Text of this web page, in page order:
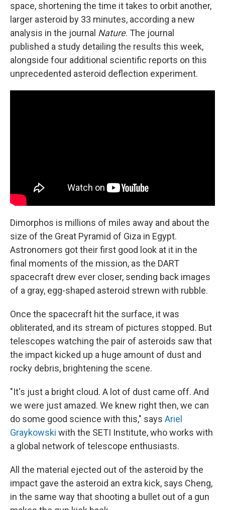
space, shortening the time it takes to orbit another,
larger asteroid by 33 minutes, according a new
analysis in the journal Nature. The journal
published a study detailing the results this week,
alongside four additional scientific reports on this
unprecedented asteroid deflection experiment.
Dimorphos is millions of miles away and about the
size of the Great Pyramid of Giza in Egypt.
Astronomers got their first good look at it in the
final moments of the mission, as the DART
spacecraft drew ever closer, sending back images
of a gray, egg-shaped asteroid strewn with rubble.
Once the spacecraft hit the surface, it was
obliterated, and its stream of pictures stopped. But
telescopes watching the pair of asteroids saw that
the impact kicked up a huge amount of dust and
rocky debris, brightening the scene.
"It's just a bright cloud. A lot of dust came off. And
we were just amazed. We knew right then, we can
do some good science with this," says Ariel
Graykowski with the SETI Institute, who works with
a global network of telescope enthusiasts.
All the material ejected out of the asteroid by the
impact gave the asteroid an extra kick, says Cheng,
in the same way that shooting a bullet out of a gun